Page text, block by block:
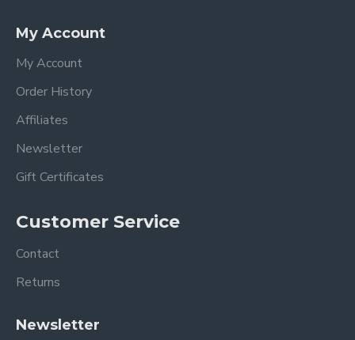
My Account
My Account
Order History
Affiliates
Newsletter
Gift Certificates
Customer Service
Contact
Returns
Newsletter